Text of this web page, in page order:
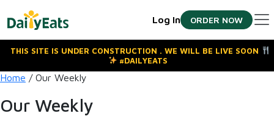
to
content
Log In ORDER NOW
THIS SITE IS UNDER CONSTRUCTION . WE WILL BE LIVE SOON
#DAILYEATS
Home / Our Weekly
Our Weekly